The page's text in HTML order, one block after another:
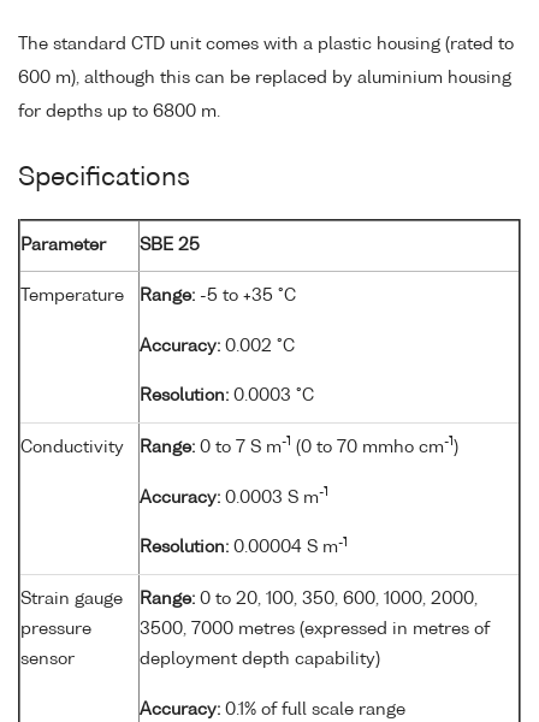
The standard CTD unit comes with a plastic housing (rated to
600 m), although this can be replaced by aluminium housing
for depths up to 6800 m.
Specifications
Parameter SBE 25
Temperature Range: -5 to +35 °C
Accuracy: 0.002 °C
Resolution: 0.0003 °C
Conductivity Range: 0 to 7 S m-1 (0 to 70 mmho cm-1 )
Accuracy: 0.0003 S m-1
Resolution: 0.00004 S m-1
Strain gauge
pressure
sensor
Range: 0 to 20, 100, 350, 600, 1000, 2000,
3500, 7000 metres (expressed in metres of
deployment depth capability)
Accuracy: 0.1% of full scale range